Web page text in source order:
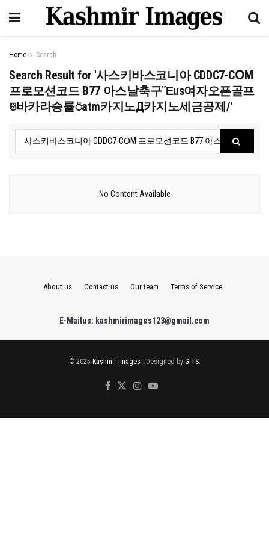
Home Search
Search Result for '사스키바스코니아 CDDC7-CՕM
프로모션코드 B77 아스날축구Ἕus여자오픈골프
ଞ바카라승률⍥atm카지노Д카지노세금공제/'
No Content Available
About us Contact us Our team Terms of Service
E-Mailus: kashmirimages123@gmail.com
© 2025 Kashmir Images - Designed by GITS.